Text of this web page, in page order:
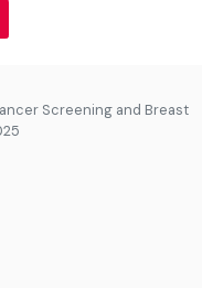
Screening and Breast